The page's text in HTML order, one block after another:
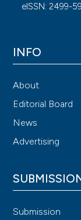
eISSN: 2499-
INFO
About
Editorial Board
News
Advertising
Submission